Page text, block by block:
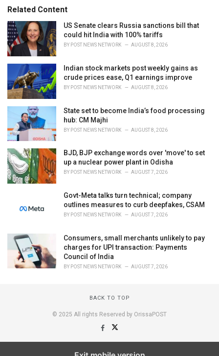
o
r
i
e
s
:
:Related Content
US Senate clears Russia sanctions bill that
could hit India with 100% tariffs
BY POST NEWS NETWORK AUGUST 8, 2026
Indian stock markets post weekly gains as
crude prices ease, Q1 earnings improve
BY POST NEWS NETWORK AUGUST 8, 2026
State set to become India’s food processing
hub: CM Majhi
BY POST NEWS NETWORK AUGUST 8, 2026
BJD, BJP exchange words over 'move' to set
up a nuclear power plant in Odisha
BY POST NEWS NETWORK AUGUST 7, 2026
Govt-Meta talks turn technical; company
outlines measures to curb deepfakes, CSAM
BY POST NEWS NETWORK AUGUST 7, 2026
Consumers, small merchants unlikely to pay
charges for UPI transaction: Payments
Council of India
BY POST NEWS NETWORK AUGUST 7, 2026
BACK TO TOP
© 2025 All rights Reserved by OrissaPOST